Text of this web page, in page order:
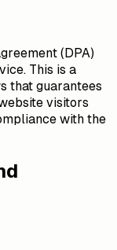
(DPA)
This is a
that guarantees
visitors
with the